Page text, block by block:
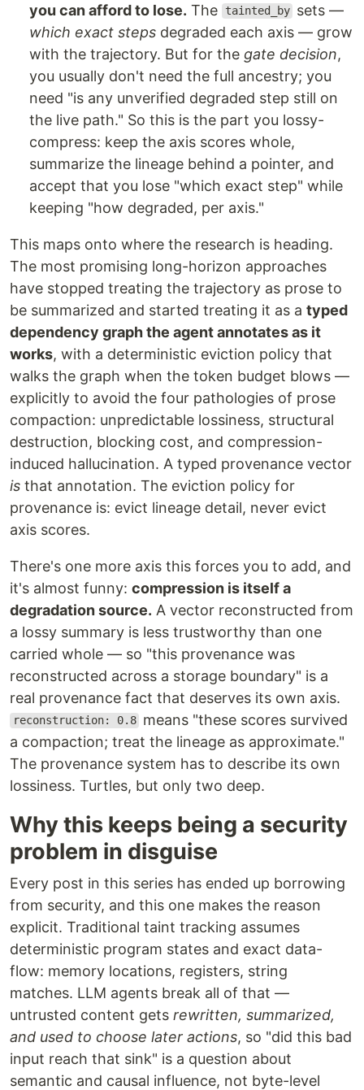
you can afford to lose. The tainted_by sets —
which exact steps degraded each axis — grow
with the trajectory. But for the gate decision,
you usually don't need the full ancestry; you
need "is any unverified degraded step still on
the live path." So this is the part you lossy-
compress: keep the axis scores whole,
summarize the lineage behind a pointer, and
accept that you lose "which exact step" while
keeping "how degraded, per axis."
This maps onto where the research is heading.
The most promising long-horizon approaches
have stopped treating the trajectory as prose to
be summarized and started treating it as a typed
dependency graph the agent annotates as it
works, with a deterministic eviction policy that
walks the graph when the token budget blows —
explicitly to avoid the four pathologies of prose
compaction: unpredictable lossiness, structural
destruction, blocking cost, and compression-
induced hallucination. A typed provenance vector
is that annotation. The eviction policy for
provenance is: evict lineage detail, never evict
axis scores.
There's one more axis this forces you to add, and
it's almost funny: compression is itself a
degradation source. A vector reconstructed from
a lossy summary is less trustworthy than one
carried whole — so "this provenance was
reconstructed across a storage boundary" is a
real provenance fact that deserves its own axis.
reconstruction: 0.8 means "these scores survived
a compaction; treat the lineage as approximate."
The provenance system has to describe its own
lossiness. Turtles, but only two deep.
Why this keeps being a security
problem in disguise
Every post in this series has ended up borrowing
from security, and this one makes the reason
explicit. Traditional taint tracking assumes
deterministic program states and exact data-
flow: memory locations, registers, string
matches. LLM agents break all of that —
untrusted content gets rewritten, summarized,
and used to choose later actions, so "did this bad
input reach that sink" is a question about
semantic and causal influence, not byte-level